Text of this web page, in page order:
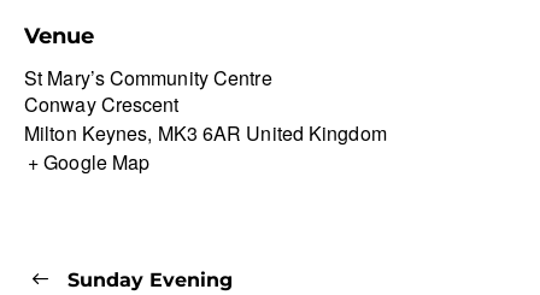
Venue
St Mary’s Community Centre
Conway Crescent
Milton Keynes, MK3 6AR United Kingdom
+ Google Map
Sunday Evening